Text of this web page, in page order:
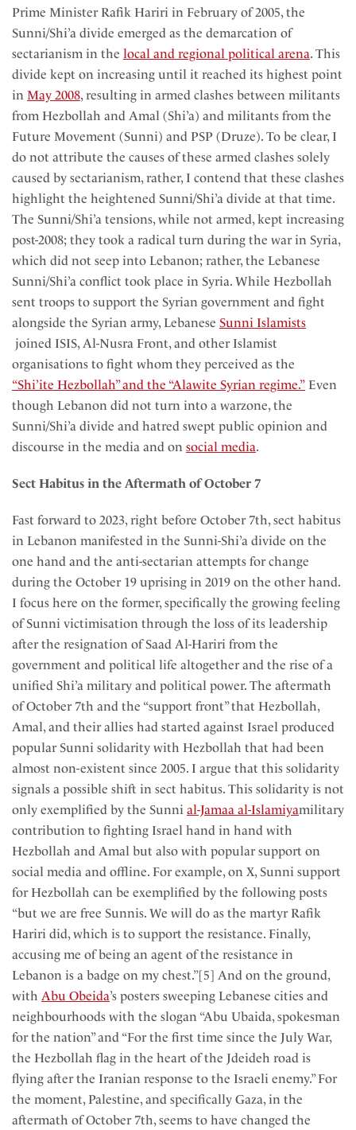
Prime Minister Rafik Hariri in February of 2005, the
Sunni/Shi’a divide emerged as the demarcation of
sectarianism in the local and regional political arena. This
divide kept on increasing until it reached its highest point
in May 2008, resulting in armed clashes between militants
from Hezbollah and Amal (Shi’a) and militants from the
Future Movement (Sunni) and PSP (Druze). To be clear, I
do not attribute the causes of these armed clashes solely
caused by sectarianism, rather, I contend that these clashes
highlight the heightened Sunni/Shi’a divide at that time.
The Sunni/Shi’a tensions, while not armed, kept increasing
post-2008; they took a radical turn during the war in Syria,
which did not seep into Lebanon; rather, the Lebanese
Sunni/Shi’a conflict took place in Syria. While Hezbollah
sent troops to support the Syrian government and fight
alongside the Syrian army, Lebanese Sunni Islamists
joined ISIS, Al-Nusra Front, and other Islamist
organisations to fight whom they perceived as the
“Shi’ite Hezbollah” and the “Alawite Syrian regime.” Even
though Lebanon did not turn into a warzone, the
Sunni/Shi’a divide and hatred swept public opinion and
discourse in the media and on social media.
Sect Habitus in the Aftermath of October 7
Fast forward to 2023, right before October 7th, sect habitus
in Lebanon manifested in the Sunni-Shi’a divide on the
one hand and the anti-sectarian attempts for change
during the October 19 uprising in 2019 on the other hand.
I focus here on the former, specifically the growing feeling
of Sunni victimisation through the loss of its leadership
after the resignation of Saad Al-Hariri from the
government and political life altogether and the rise of a
unified Shi’a military and political power. The aftermath
of October 7th and the “support front” that Hezbollah,
Amal, and their allies had started against Israel produced
popular Sunni solidarity with Hezbollah that had been
almost non-existent since 2005. I argue that this solidarity
signals a possible shift in sect habitus. This solidarity is not
only exemplified by the Sunni al-Jamaa al-Islamiyamilitary
contribution to fighting Israel hand in hand with
Hezbollah and Amal but also with popular support on
social media and offline. For example, on X, Sunni support
for Hezbollah can be exemplified by the following posts
“but we are free Sunnis. We will do as the martyr Rafik
Hariri did, which is to support the resistance. Finally,
accusing me of being an agent of the resistance in
Lebanon is a badge on my chest.”[5] And on the ground,
with Abu Obeida’s posters sweeping Lebanese cities and
neighbourhoods with the slogan “Abu Ubaida, spokesman
for the nation” and “For the first time since the July War,
the Hezbollah flag in the heart of the Jdeideh road is
flying after the Iranian response to the Israeli enemy.” For
the moment, Palestine, and specifically Gaza, in the
aftermath of October 7th, seems to have changed the